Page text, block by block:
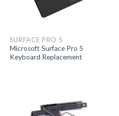
SURFACE PRO 5
Microsoft Surface Pro 5
Keyboard Replacement